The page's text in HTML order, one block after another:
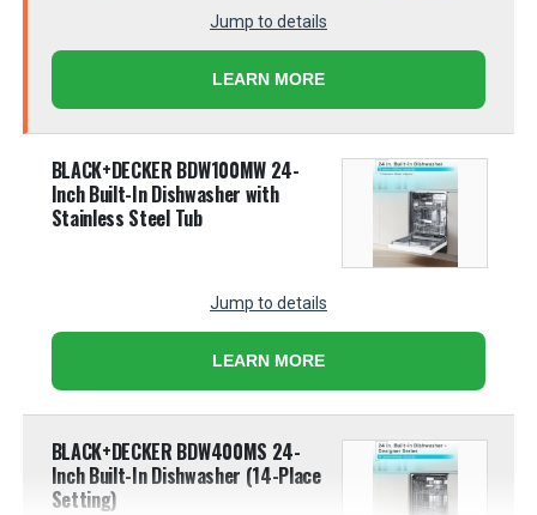
Jump to details
LEARN MORE
BLACK+DECKER BDW100MW 24-
Inch Built-In Dishwasher with
Stainless Steel Tub
Jump to details
LEARN MORE
BLACK+DECKER BDW400MS 24-
Inch Built-In Dishwasher (14-Place
Setting)